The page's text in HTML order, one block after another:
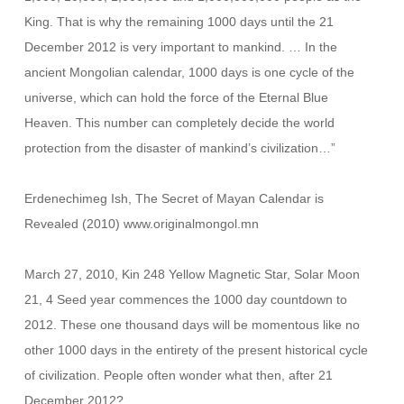
King. That is why the remaining 1000 days until the 21
December 2012 is very important to mankind. … In the
ancient Mongolian calendar, 1000 days is one cycle of the
universe, which can hold the force of the Eternal Blue
Heaven. This number can completely decide the world
protection from the disaster of mankind’s civilization…”
Erdenechimeg Ish, The Secret of Mayan Calendar is
Revealed (2010) www.originalmongol.mn
March 27, 2010, Kin 248 Yellow Magnetic Star, Solar Moon
21, 4 Seed year commences the 1000 day countdown to
2012. These one thousand days will be momentous like no
other 1000 days in the entirety of the present historical cycle
of civilization. People often wonder what then, after 21
December 2012?